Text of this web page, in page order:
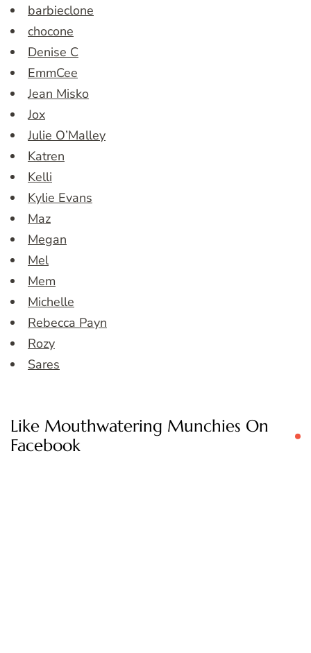
barbieclone
chocone
Denise C
EmmCee
Jean Misko
Jox
Julie O’Malley
Katren
Kelli
Kylie Evans
Maz
Megan
Mel
Mem
Michelle
Rebecca Payn
Rozy
Sares
Like Mouthwatering Munchies On
Facebook